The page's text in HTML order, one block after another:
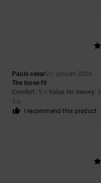
Paulo cesar21. januari 2026
The loose fit
Comfort: 5/5 Value for money: 5
5/5
I recommend this product